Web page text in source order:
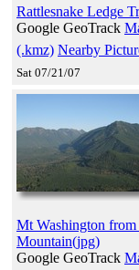
Rattlesnake Ledge
Google GeoTrack
(.kmz) Nearby
Sat 07/21/07
Mt Washington from
Mountain(jpg)
Google GeoTrack